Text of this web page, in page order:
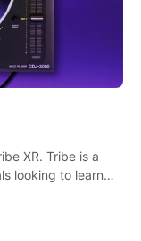
XR. Tribe is a
looking to learn